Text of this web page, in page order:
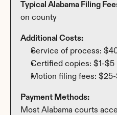
Typical Alabama Filing
on county
Additional Costs:
Service of process:
Certified copies: $1-$5
Motion filing fees:
Payment Methods:
Most Alabama courts